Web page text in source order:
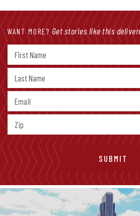
WANT MORE? Get stories like this